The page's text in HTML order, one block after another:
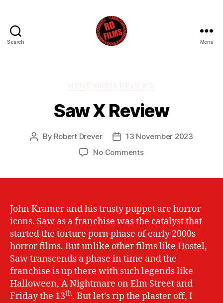
Search Menu
Saw X Review
Post
By Robert Drever
Post13 November 2023
No Commentson
John Kramer and his trusty puppet are horror
icons. Saw as a franchise was the catalyst that
started the torture porn phase of early 2000s
horror films. But unlike other films like Hostel,
Saw transcends a phase in time and the
franchise is up there with such legends like
Halloween, A Nightmare on Elm Street and
Friday the 13th. But let’s rip the plaster off, I